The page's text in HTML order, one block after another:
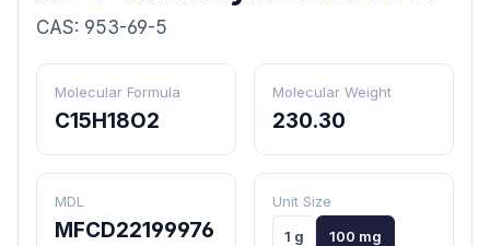
CAS: 953-69-5
Molecular Formula
C15H18O2
Molecular Weight
230.30
MDL
MFCD22199976
Unit Size
1 g
100 mg